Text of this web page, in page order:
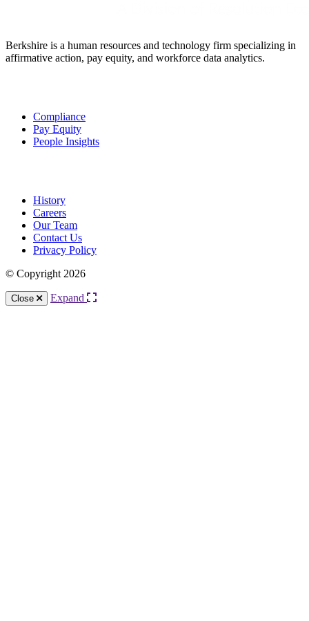
Berkshire is a human resources and technology firm specializing in
affirmative action, pay equity, and workforce data analytics.
Compliance
Pay Equity
People Insights
History
Careers
Our Team
Contact Us
Privacy Policy
© Copyright 2026
Close Expand